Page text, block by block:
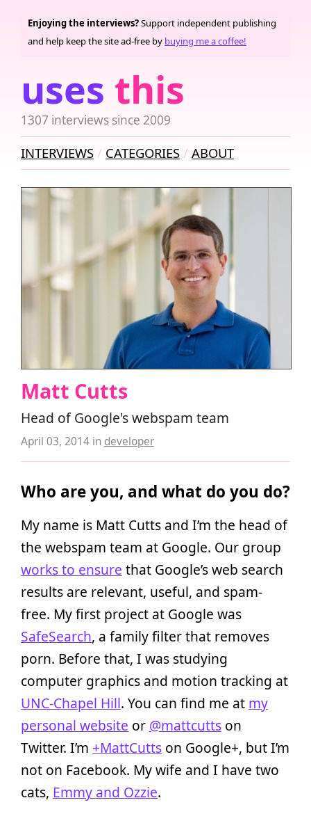
uses this
1307 interviews since 2009
Enjoying the interviews?Support independent publishing
and help keep the site ad-free by buying me a coffee!
INTERVIEWS CATEGORIES ABOUT
Matt Cutts
Head of Google's webspam team
April 03, 2014 in developer
Who are you, and what do you do?
My name is Matt Cutts and I’m the head of
the webspam team at Google. Our group
works to ensure that Google’s web search
results are relevant, useful, and spam-
free. My first project at Google was
SafeSearch, a family filter that removes
porn. Before that, I was studying
computer graphics and motion tracking at
UNC-Chapel Hill. You can find me at my
personal website or @mattcutts on
Twitter. I’m +MattCutts on Google+, but I’m
not on Facebook. My wife and I have two
cats, Emmy and Ozzie.